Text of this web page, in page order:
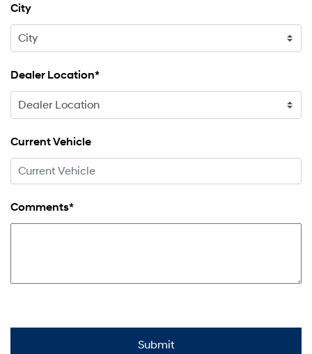
City
Dealer Location*
Current Vehicle
Comments*